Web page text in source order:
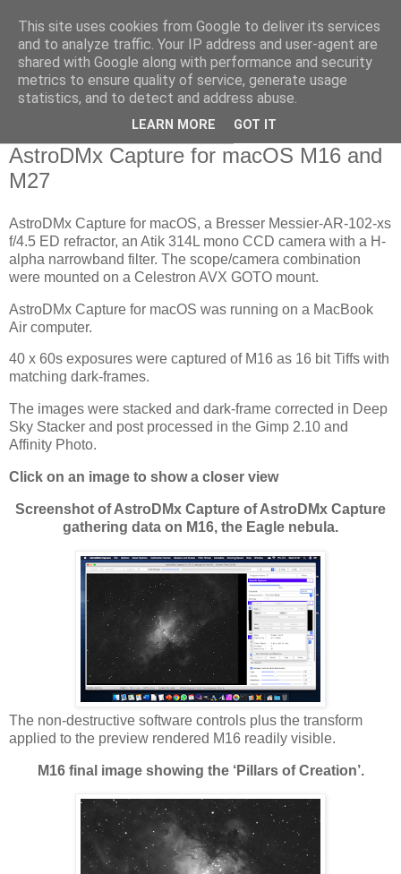
Swansea Astronomical
Society Blog
AstroDMx Capture for macOS M16 and
M27
AstroDMx Capture for macOS, a Bresser Messier-AR-102-xs
f/4.5 ED refractor, an Atik 314L mono CCD camera with a H-
alpha narrowband filter. The scope/camera combination
were mounted on a Celestron AVX GOTO mount.
AstroDMx Capture for macOS was running on a MacBook
Air computer.
40 x 60s exposures were captured of M16 as 16 bit Tiffs with
matching dark-frames.
The images were stacked and dark-frame corrected in Deep
Sky Stacker and post processed in the Gimp 2.10 and
Affinity Photo.
Click on an image to show a closer view
Screenshot of AstroDMx Capture of AstroDMx Capture
gathering data on M16, the Eagle nebula.
The non-destructive software controls plus the transform
applied to the preview rendered M16 readily visible.
M16 final image showing the ‘Pillars of Creation’.
This site uses cookies from Google to deliver its services
and to analyze traffic. Your IP address and user-agent are
shared with Google along with performance and security
metrics to ensure quality of service, generate usage
statistics, and to detect and address abuse.
LEARN MORE GOT IT